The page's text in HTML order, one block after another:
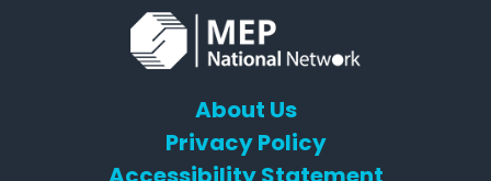
About Us
Privacy Policy